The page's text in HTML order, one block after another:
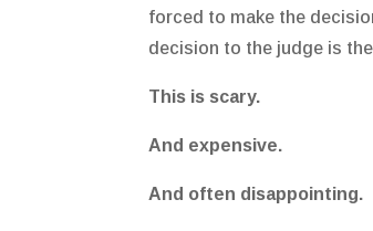
forced to make the
decision to the judge is
This is scary.
And expensive.
And often disappointing.